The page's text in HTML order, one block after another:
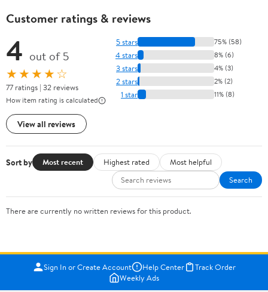
Customer ratings & reviews
4 out of 5
★★★★☆
77 ratings | 32 reviews
How item rating is calculated
View all reviews
5 stars 75% (58)
4 stars 8% (6)
3 stars 4% (3)
2 stars 2% (2)
1 star 11% (8)
Sort by Most recent Highest rated
Most helpful
Search
There are currently no written reviews for this product.
Sign In or Create Account Help Center
Track Order
Weekly Ads